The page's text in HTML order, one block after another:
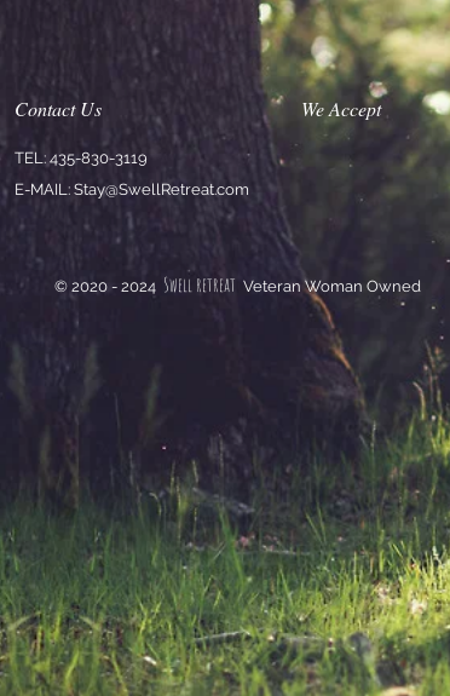
Contact Us
TEL: 435-830-3119
E-MAIL: Stay@SwellRetreat.com
We Accept
© 2020 - 2024 Swell retreat Veteran Woman Owned